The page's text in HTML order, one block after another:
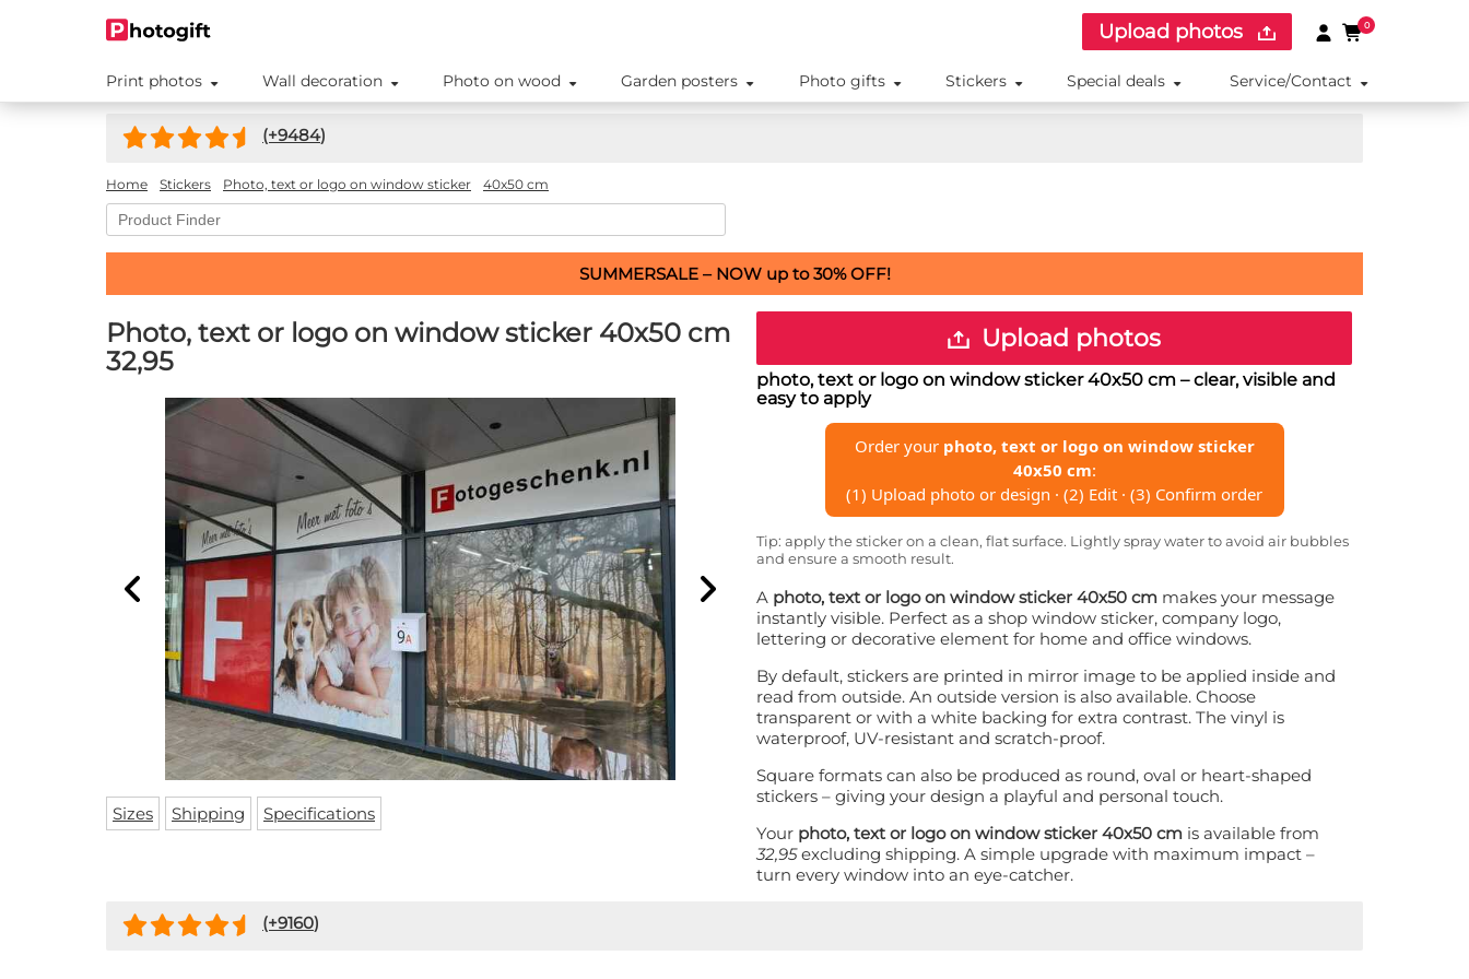
Upload photos 0
Print photos Wall decoration Photo on wood Garden posters Photo gifts Stickers Special deals Service/Contact
(+9484)
Home Stickers Photo, text or logo on window sticker 40x50 cm
SUMMERSALE – NOW up to 30% OFF!
Photo, text or logo on window sticker 40x50 cm
32,95
Sizes Shipping Specifications
Upload photos
photo, text or logo on window sticker 40x50 cm – clear, visible and
easy to apply
Order your photo, text or logo on window sticker
40x50 cm:
(1) Upload photo or design · (2) Edit · (3) Confirm order
Tip: apply the sticker on a clean, flat surface. Lightly spray water to avoid air bubbles
and ensure a smooth result.
A photo, text or logo on window sticker 40x50 cm makes your message
instantly visible. Perfect as a shop window sticker, company logo,
lettering or decorative element for home and office windows.
By default, stickers are printed in mirror image to be applied inside and
read from outside. An outside version is also available. Choose
transparent or with a white backing for extra contrast. The vinyl is
waterproof, UV-resistant and scratch-proof.
Square formats can also be produced as round, oval or heart-shaped
stickers – giving your design a playful and personal touch.
Your photo, text or logo on window sticker 40x50 cm is available from
32,95excluding shipping. A simple upgrade with maximum impact –
turn every window into an eye-catcher.
(+9160)